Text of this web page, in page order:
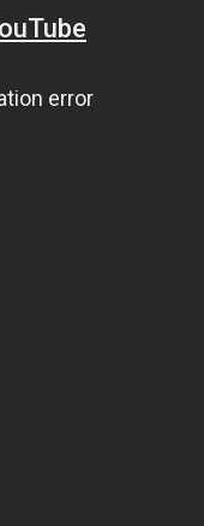
error